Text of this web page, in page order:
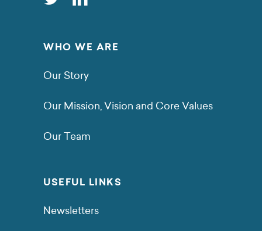
WHO WE ARE
Our Story
Our Mission, Vision and Core Values
Our Team
USEFUL LINKS
Newsletters